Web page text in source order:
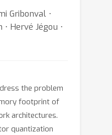
Gribonval ⋅
Hervé Jégou ⋅
the problem
footprint of
architectures.
quantization